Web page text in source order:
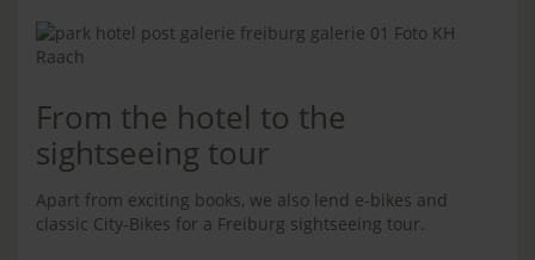
From the hotel to the
sightseeing tour
Apart from exciting books, we also lend e-bikes and
classic City-Bikes for a Freiburg sightseeing tour.